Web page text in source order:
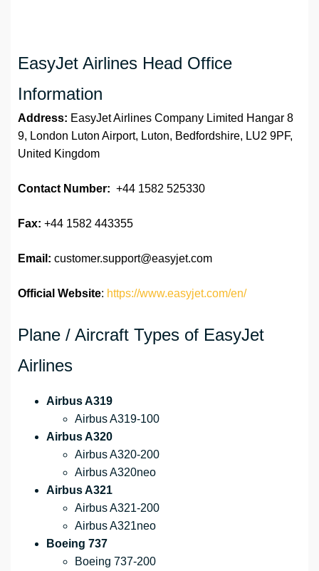
EasyJet Airlines Head Office
Information
Address: EasyJet Airlines Company Limited Hangar 8
9, London Luton Airport, Luton, Bedfordshire, LU2 9PF,
United Kingdom
Contact Number: +44 1582 525330
Fax: +44 1582 443355
Email: customer.support@easyjet.com
Official Website: https://www.easyjet.com/en/
Plane / Aircraft Types of EasyJet
Airlines
Airbus A319
Airbus A319-100
Airbus A320
Airbus A320-200
Airbus A320neo
Airbus A321
Airbus A321-200
Airbus A321neo
Boeing 737
Boeing 737-200